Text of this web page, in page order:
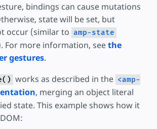
bindings can cause mutations
state will be set, but
occur (similar to amp-state
For more information, seethe
gestures.
works as described in the <amp-
, merging an object literal
state. This example shows how it